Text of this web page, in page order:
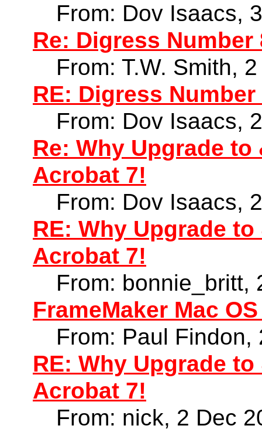
From: Dov Isaacs,
Re: Digress Number
From: T.W. Smith,
RE: Digress Number
From: Dov Isaacs,
Re: Why Upgrade
Acrobat 7!
From: Dov Isaacs,
RE: Why Upgrade
Acrobat 7!
From: bonnie_britt,
FrameMaker Mac
From: Paul
RE: Why Upgrade
Acrobat 7!
From: nick, 2 Dec